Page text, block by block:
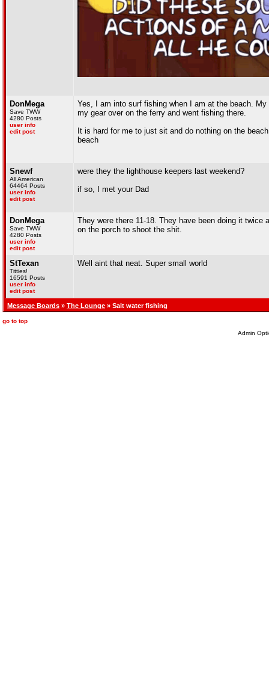
DonMega
Save TWW
4280 Posts
user info
edit post
Yes, I am into surf fishing when I am at the beach.
my gear over on the ferry and went fishing there.
It is hard for me to just sit and do nothing on the
beach
Snewf
All American
64464 Posts
user info
edit post
were they the lighthouse keepers last weekend?
if so, I met your Dad
DonMega
Save TWW
4280 Posts
user info
edit post
They were there 11-18. They have been doing it
on the porch to shoot the shit.
StTexan
Titties!
16591 Posts
user info
edit post
Well aint that neat. Super small world
Message Boards » The Lounge » Salt water fishing
go to top
Admin